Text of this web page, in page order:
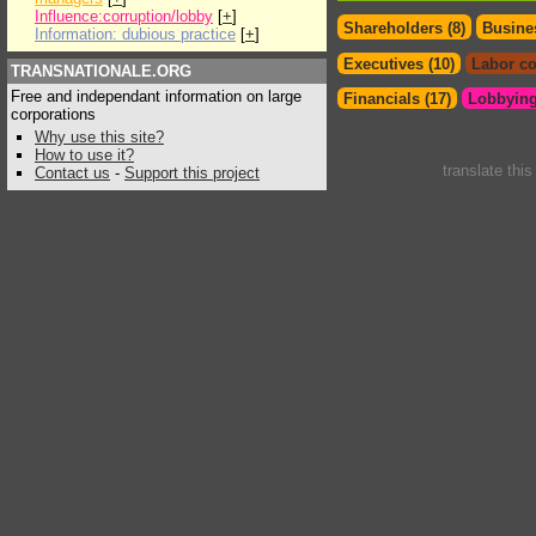
Influence:corruption/lobby [+]
Information: dubious practice [+]
TRANSNATIONALE.ORG
Free and independant information on large
corporations
Why use this site?
How to use it?
Contact us - Support this project
Shareholders (8)
Executives (10)
Labor
Financials (17)
translate